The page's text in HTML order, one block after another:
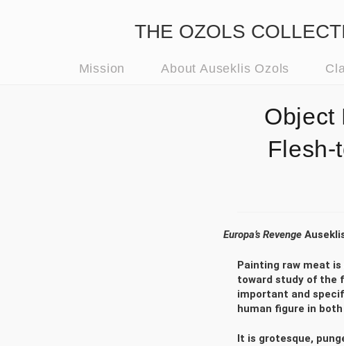
THE OZOLS
Mission About Auseklis Ozols
Object
Flesh-
Europa’s Revenge
Painting raw meat
toward study of the
important and
human figure in
It is grotesque,